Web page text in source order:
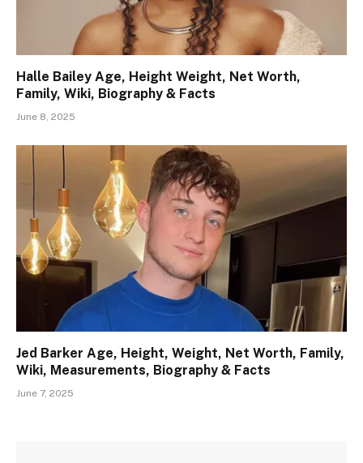
Halle Bailey Age, Height Weight, Net Worth,
Family, Wiki, Biography & Facts
June 8, 2025
Jed Barker Age, Height, Weight, Net Worth, Family,
Wiki, Measurements, Biography & Facts
June 7, 2025